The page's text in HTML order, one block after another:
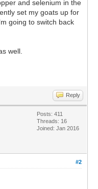
and selenium in the
set my goats up for
going to switch back
well.
Reply
Posts: 411
Threads: 16
Joined: Jan 2016
#2